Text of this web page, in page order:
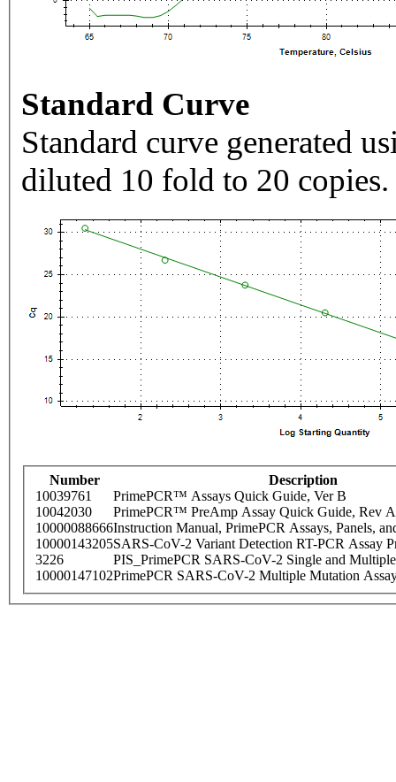
Standard Curve
Standard curve generated
diluted 10 fold to 20 copies.
Number
Description
10039761
PrimePCR™ Assays Quick Guide, Ver B
10042030
PrimePCR™ PreAmp Assay Quick Guide, Rev A
10000088666Instruction Manual, PrimePCR Assays, Panels,
10000143205SARS-CoV-2 Variant Detection RT-PCR Assay
3226
PIS_PrimePCR SARS-CoV-2 Single and
10000147102PrimePCR SARS-CoV-2 Multiple Mutation